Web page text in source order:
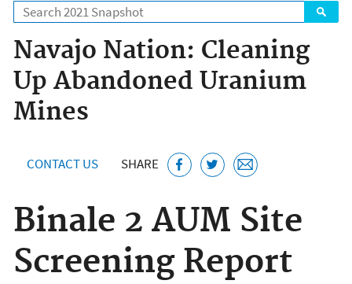
Search
Navajo Nation: Cleaning
Up Abandoned Uranium
Mines
CONTACT US SHARE
Binale 2 AUM Site
Screening Report